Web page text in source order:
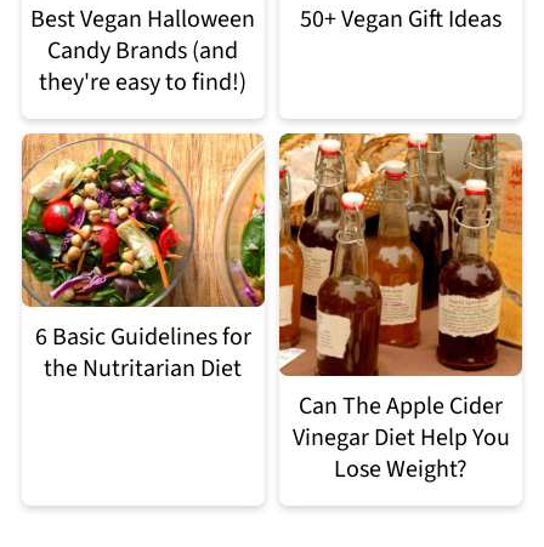
Best Vegan Halloween
Candy Brands (and
they're easy to find!)
50+ Vegan Gift Ideas
6 Basic Guidelines for
the Nutritarian Diet
Can The Apple Cider
Vinegar Diet Help You
Lose Weight?